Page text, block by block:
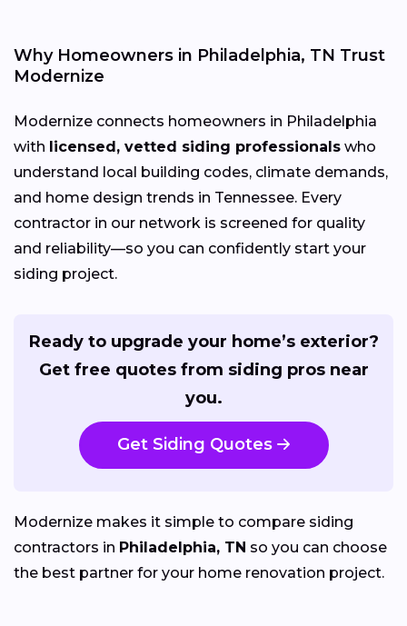
Why Homeowners in Philadelphia, TN Trust
Modernize
Modernize connects homeowners in Philadelphia
with licensed, vetted siding professionals who
understand local building codes, climate demands,
and home design trends in Tennessee. Every
contractor in our network is screened for quality
and reliability—so you can confidently start your
siding project.
Ready to upgrade your home’s exterior?
Get free quotes from siding pros near
you.
Get Siding Quotes
Modernize makes it simple to compare siding
contractors in Philadelphia, TN so you can choose
the best partner for your home renovation project.